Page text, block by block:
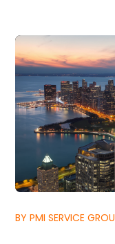
BY PMI SERVICE